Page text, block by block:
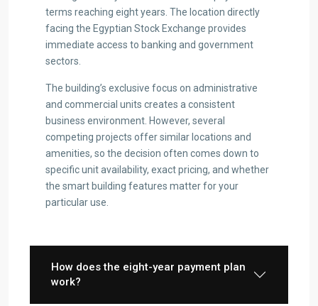
terms reaching eight years. The location directly
facing the Egyptian Stock Exchange provides
immediate access to banking and government
sectors.
The building’s exclusive focus on administrative
and commercial units creates a consistent
business environment. However, several
competing projects offer similar locations and
amenities, so the decision often comes down to
specific unit availability, exact pricing, and whether
the smart building features matter for your
particular use.
How does the eight-year payment plan
work?